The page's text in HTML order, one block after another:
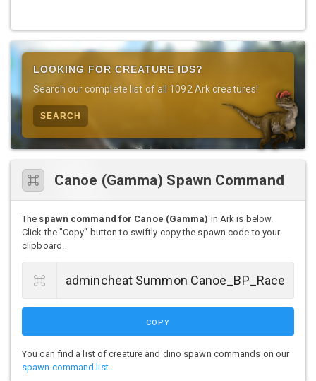
LOOKING FOR CREATURE IDS?
Search our complete list of all 1092 Ark creatures!
SEARCH
Canoe (Gamma) Spawn Command
The spawn command for Canoe (Gamma) in Ark is below.
Click the "Copy" button to swiftly copy the spawn code to your
clipboard.
COPY
You can find a list of creature and dino spawn commands on our
spawn command list.